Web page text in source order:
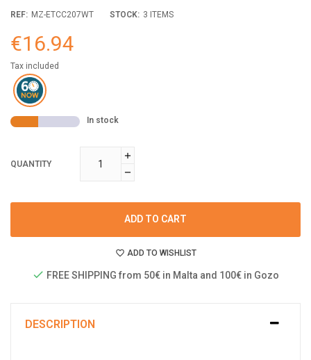
REF: MZ-ETCC207WT STOCK: 3 ITEMS
€16.94
Tax included
In stock
QUANTITY
ADD TO CART
ADD TO WISHLIST
FREE SHIPPING from 50€ in Malta and 100€ in Gozo
DESCRIPTION